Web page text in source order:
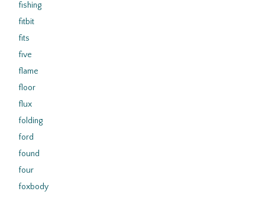
fishing
fitbit
fits
five
flame
floor
flux
folding
ford
found
four
foxbody